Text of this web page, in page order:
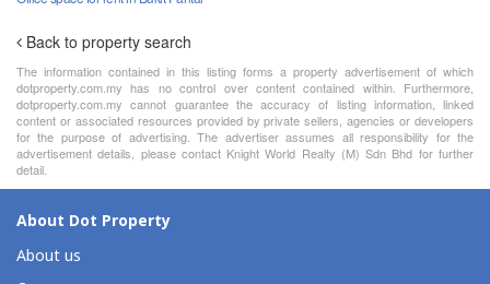
Back to property search
The information contained in this listing forms a property advertisement of which
dotproperty.com.my has no control over content contained within. Furthermore,
dotproperty.com.my cannot guarantee the accuracy of listing information, linked
content or associated resources provided by private sellers, agencies or developers
for the purpose of advertising. The advertiser assumes all responsibility for the
advertisement details, please contact Knight World Realty (M) Sdn Bhd for further
detail.
About Dot Property
About us